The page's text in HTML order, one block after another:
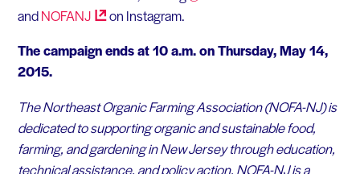
andNOFANJ
on Instagram.
The campaign ends at 10 a.m. on Thursday, May 14,
2015.
The Northeast Organic Farming Association (NOFA-NJ) is
dedicated to supporting organic and sustainable food,
farming, and gardening in New Jersey through education,
technical assistance, and policy action. NOFA-NJ is a